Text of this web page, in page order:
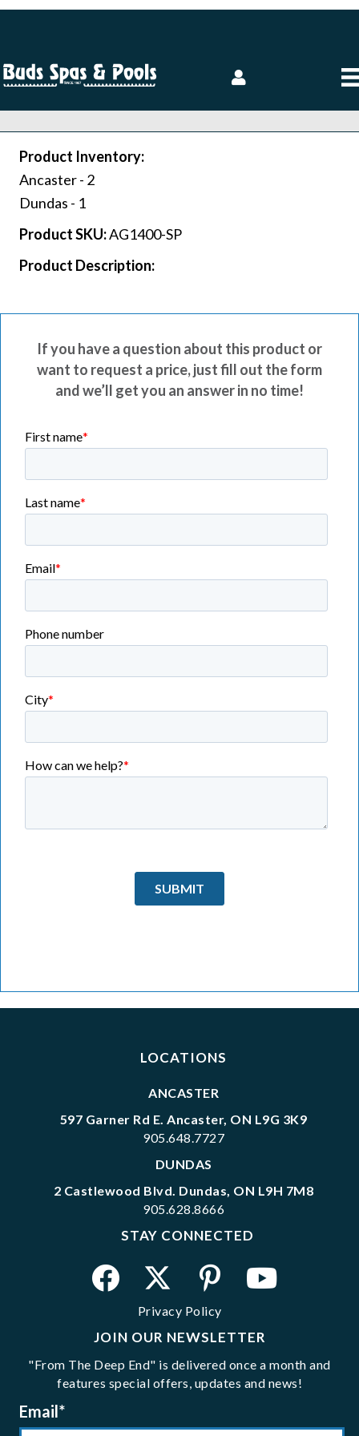
Product Inventory:
Ancaster - 2
Dundas - 1
Product SKU:AG1400-SP
Product Description:
If you have a question about this product or
want to request a price, just fill out the form
and we’ll get you an answer in no time!
LOCATIONS
ANCASTER
597 Garner Rd E. Ancaster, ON L9G 3K9
905.648.7727
DUNDAS
2 Castlewood Blvd. Dundas, ON L9H 7M8
905.628.8666
STAY CONNECTED
Privacy Policy
JOIN OUR NEWSLETTER
"From The Deep End" is delivered once a month and
features special offers, updates and news!
Email*